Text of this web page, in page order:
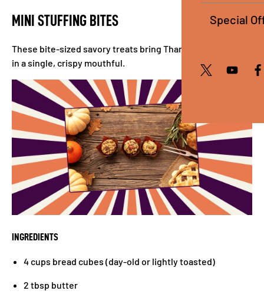
MINI STUFFING BITES
These bite-sized savory treats bring Thanksgiving flavor
in a single, crispy mouthful.
INGREDIENTS
4 cups bread cubes (day-old or lightly toasted)
2 tbsp butter
Special